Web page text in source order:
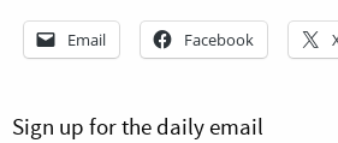
Email Facebook
Sign up for the daily email